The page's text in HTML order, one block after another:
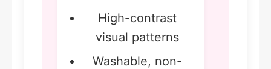
High-contrast
visual patterns
Washable, non-